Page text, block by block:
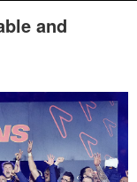
and